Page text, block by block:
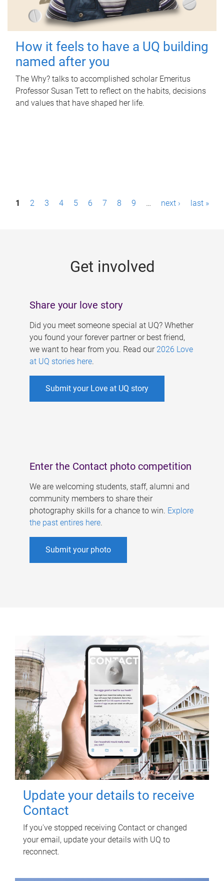
How it feels to have a UQ building
named after you
The Why? talks to accomplished scholar Emeritus
Professor Susan Tett to reflect on the habits, decisions
and values that have shaped her life.
P1 2 3 4 5 6 7 8 9 … next › last »
Get involved
Share your love story
Did you meet someone special at UQ? Whether
you found your forever partner or best friend,
we want to hear from you. Read our 2026 Love
at UQ stories here.
Submit your Love at UQ story
Enter the Contact photo competition
We are welcoming students, staff, alumni and
community members to share their
photography skills for a chance to win. Explore
the past entires here.
Submit your photo
Update your details to receive
Contact
If you've stopped receiving Contact or changed
your email, update your details with UQ to
reconnect.